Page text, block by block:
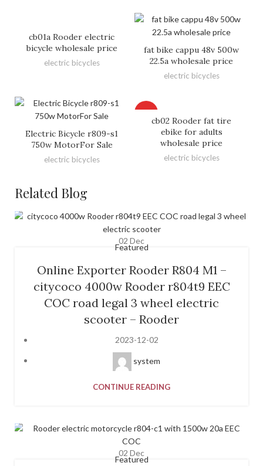
cb01a Rooder electric
bicycle wholesale price
electric bicycles
fat bike cappu 48v 500w
22.5a wholesale price
electric bicycles
Electric Bicycle r809-s1
750w MotorFor Sale
electric bicycles
cb02 Rooder fat tire
ebike for adults
wholesale price
electric bicycles
Related Blog
02 Dec
Featured
Online Exporter Rooder R804 M1 –
citycoco 4000w Rooder r804t9 EEC
COC road legal 3 wheel electric
scooter – Rooder
2023-12-02
system
CONTINUE READING
02 Dec
Featured